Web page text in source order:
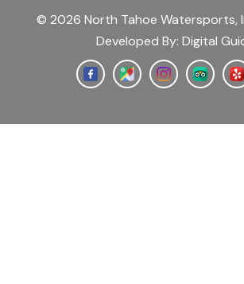
© 2026 North Tahoe Watersports,
Developed By: Digital